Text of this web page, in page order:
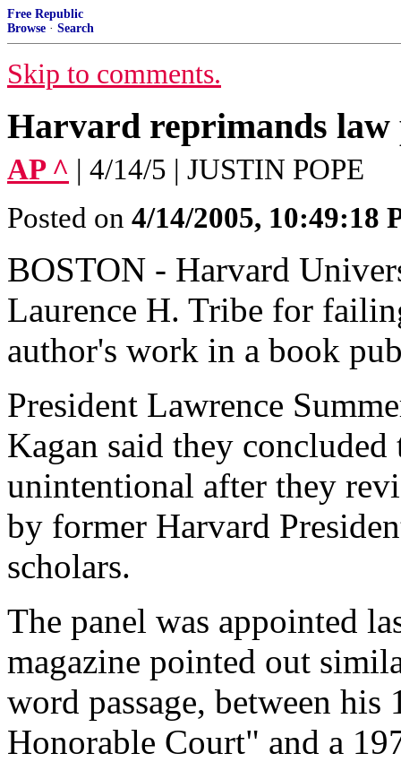
Free Republic
Browse · Search
Skip to comments.
Harvard reprimands law
AP ^ | 4/14/5 | JUSTIN POPE
Posted on 4/14/2005, 10:49:18
BOSTON - Harvard
Laurence H. Tribe for
author's work in a book
President Lawrence
Kagan said they
unintentional after they
by former Harvard
scholars.
The panel was appointed
magazine pointed out
word passage, between
Honorable Court" and a